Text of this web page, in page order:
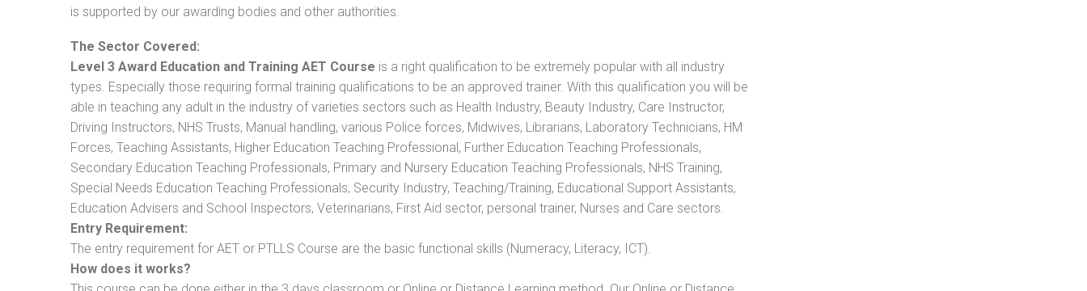
is supported by our awarding bodies and other authorities.
The Sector Covered:
Level 3 Award Education and Training AET Course is a right qualification to be extremely popular with all industry
types. Especially those requiring formal training qualifications to be an approved trainer. With this qualification you will be
able in teaching any adult in the industry of varieties sectors such as Health Industry, Beauty Industry, Care Instructor,
Driving Instructors, NHS Trusts, Manual handling, various Police forces, Midwives, Librarians, Laboratory Technicians, HM
Forces, Teaching Assistants, Higher Education Teaching Professional, Further Education Teaching Professionals,
Secondary Education Teaching Professionals, Primary and Nursery Education Teaching Professionals, NHS Training,
Special Needs Education Teaching Professionals, Security Industry, Teaching/Training, Educational Support Assistants,
Education Advisers and School Inspectors, Veterinarians, First Aid sector, personal trainer, Nurses and Care sectors.
Entry Requirement:
The entry requirement for AET or PTLLS Course are the basic functional skills (Numeracy, Literacy, ICT).
How does it works?